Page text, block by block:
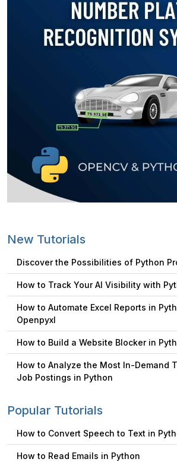
New Tutorials
Discover the Possibilities of Python
How to Track Your AI Visibility with
How to Automate Excel Reports in
Openpyxl
How to Build a Website Blocker in
How to Analyze the Most In-Demand
Job Postings in Python
Popular Tutorials
How to Convert Speech to Text in
How to Read Emails in Python